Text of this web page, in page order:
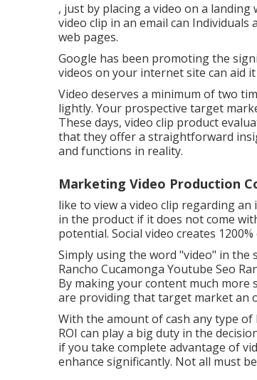
, just by placing a video on a
video clip in an email can
web pages.
Google has been promoting the
videos on your internet site can aid
Video deserves a minimum of two
lightly. Your prospective target
These days, video clip product
that they offer a straightforward
and functions in reality.
Marketing Video Production
like to view a video clip regarding
in the product if it does not come
potential. Social video creates
Simply using the word "video" in the
Rancho Cucamonga Youtube Seo
By making your content much
are providing that target market an
With the amount of cash any type
ROI can play a big duty in the
if you take complete advantage of
enhance significantly. Not all must